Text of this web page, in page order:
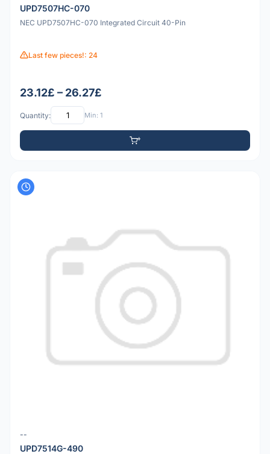
UPD7507HC-070
NEC UPD7507HC-070 Integrated Circuit 40-Pin
Last few pieces!: 24
23.12£ – 26.27£
Quantity: Min: 1
--
UPD7514G-490